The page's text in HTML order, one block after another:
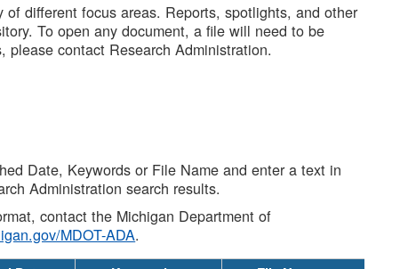
different focus areas. Reports, spotlights, and other
To open any document, a file will need to be
contact Research Administration.
Date, Keywords or File Name and enter a text in
Administration search results.
contact the Michigan Department of
MDOT-ADA.